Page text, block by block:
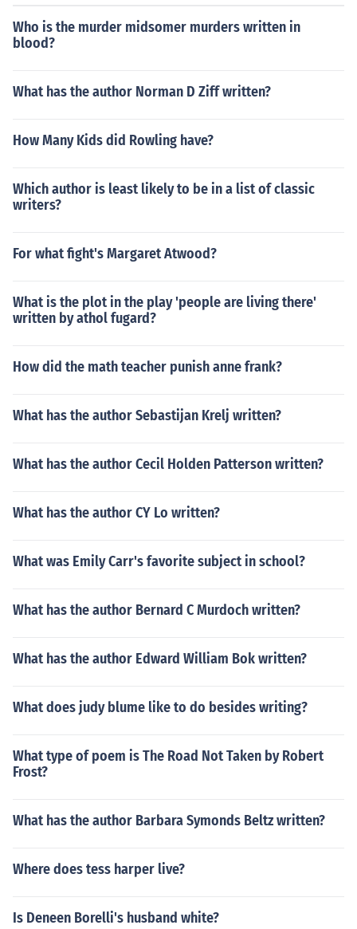
Who is the murder midsomer murders written in
blood?
What has the author Norman D Ziff written?
How Many Kids did Rowling have?
Which author is least likely to be in a list of classic
writers?
For what fight's Margaret Atwood?
What is the plot in the play 'people are living there'
written by athol fugard?
How did the math teacher punish anne frank?
What has the author Sebastijan Krelj written?
What has the author Cecil Holden Patterson written?
What has the author CY Lo written?
What was Emily Carr's favorite subject in school?
What has the author Bernard C Murdoch written?
What has the author Edward William Bok written?
What does judy blume like to do besides writing?
What type of poem is The Road Not Taken by Robert
Frost?
What has the author Barbara Symonds Beltz written?
Where does tess harper live?
Is Deneen Borelli's husband white?